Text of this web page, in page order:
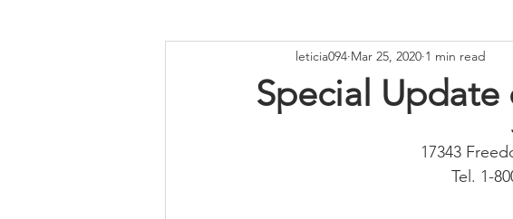
WINTER PRODUCTS DISPOSABLES
Special
leticia094 Mar 25, 2020 1 min read
17343
Tel. 1-